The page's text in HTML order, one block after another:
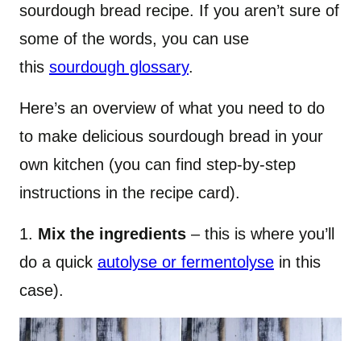
sourdough bread recipe. If you aren’t sure of
some of the words, you can use
this sourdough glossary.
Here’s an overview of what you need to do
to make delicious sourdough bread in your
own kitchen (you can find step-by-step
instructions in the recipe card).
1. Mix the ingredients – this is where you’ll
do a quick autolyse or fermentolyse in this
case).